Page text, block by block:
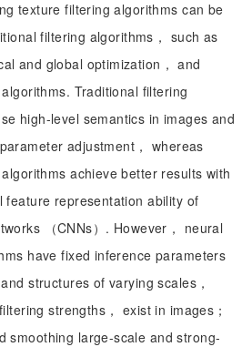
texture filtering algorithms can be
filtering algorithms， such as
and global optimization， and
Traditional filtering
high-level semantics in images and
adjustment， whereas
achieve better results with
feature representation ability of
（CNNs）. However， neural
have fixed inference parameters
structures of varying scales，
strengths， exist in images；
smoothing large-scale and strong-